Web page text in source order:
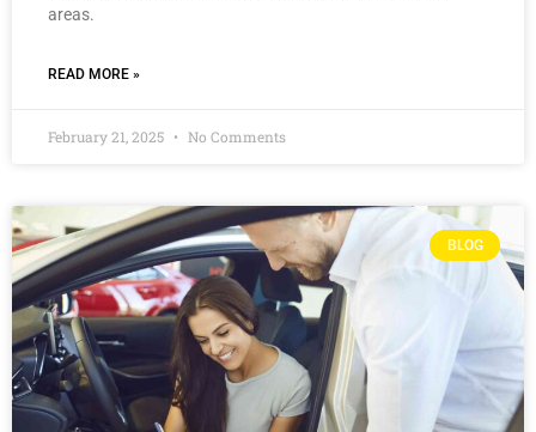
areas.
READ MORE »
February 21, 2025 No Comments
BLOG